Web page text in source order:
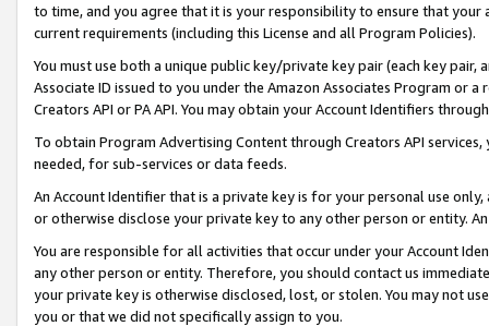
to time, and you agree that it is your responsibility to ensure that your
current requirements (including this License and all Program Policies).
You must use both a unique public key/private key pair (each key pair,
Associate ID issued to you under the Amazon Associates Program or
Creators API or PA API. You may obtain your Account Identifiers
To obtain Program Advertising Content through Creators API
needed, for sub-services or data feeds.
An Account Identifier that is a private key is for your personal use
or otherwise disclose your private key to any other person or entity.
You are responsible for all activities that occur under your Account
any other person or entity. Therefore, you should contact us
your private key is otherwise disclosed, lost, or stolen. You may not
you or that we did not specifically assign to you.